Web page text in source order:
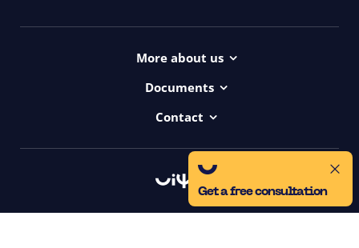
More about us
Contact
Documents
Contact
Haydnova 20/B, Bratislava
Get a free consultation